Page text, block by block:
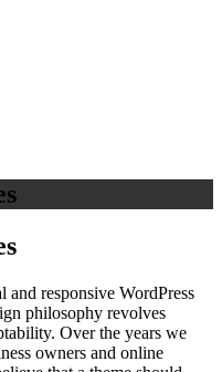
responsive WordPress
philosophy revolves
Over the years we
owners and online